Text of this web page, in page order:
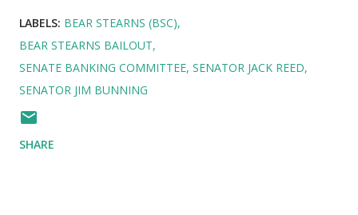
LABELS: BEAR STEARNS (BSC)
BEAR STEARNS BAILOUT
SENATE BANKING COMMITTEE SENATOR JACK REED
SENATOR JIM BUNNING
SHARE